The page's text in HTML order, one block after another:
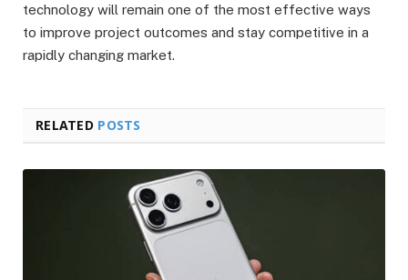
technology will remain one of the most effective ways
to improve project outcomes and stay competitive in a
rapidly changing market.
RELATED POSTS